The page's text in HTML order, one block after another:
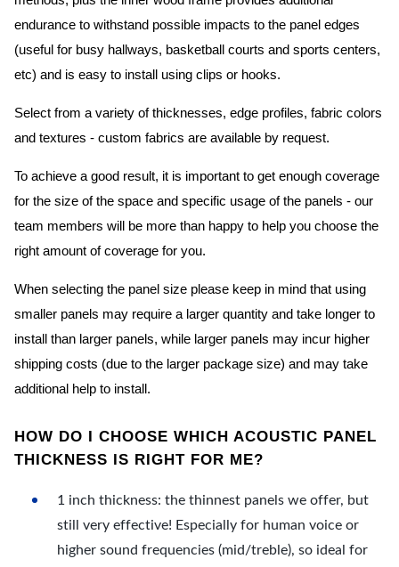
endurance to withstand possible impacts to the panel edges
(useful for busy hallways, basketball courts and sports centers,
etc) and is easy to install using clips or hooks.
Select from a variety of thicknesses, edge profiles, fabric colors
and textures - custom fabrics are available by request.
To achieve a good result, it is important to get enough coverage
for the size of the space and specific usage of the panels - our
team members will be more than happy to help you choose the
right amount of coverage for you.
When selecting the panel size please keep in mind that using
smaller panels may require a larger quantity and take longer to
install than larger panels, while larger panels may incur higher
shipping costs (due to the larger package size) and may take
additional help to install.
HOW DO I CHOOSE WHICH ACOUSTIC PANEL
THICKNESS IS RIGHT FOR ME?
1 inch thickness: the thinnest panels we offer, but
still very effective! Especially for human voice or
higher sound frequencies (mid/treble), so ideal for